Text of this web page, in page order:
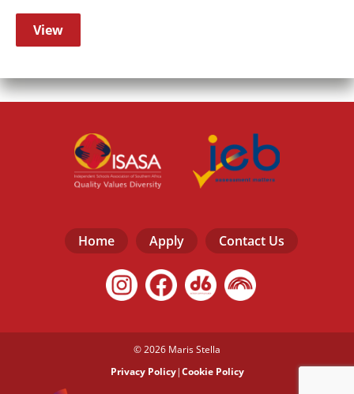
View
Home Apply Contact Us
© 2026 Maris Stella
Privacy Policy|Cookie Policy